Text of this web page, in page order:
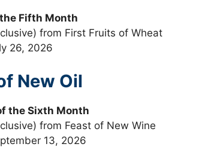
Fifth Month
from First Fruits of Wheat
26, 2026
New Oil
the Sixth Month
from Feast of New Wine
13, 2026